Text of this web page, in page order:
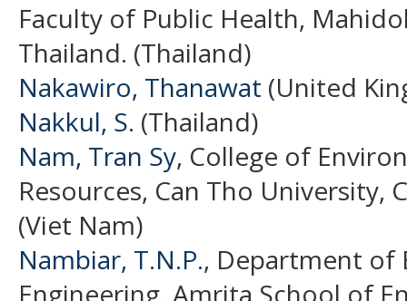
Faculty of Public Health,
Thailand. (Thailand)
Nakawiro, Thanawat (United
Nakkul, S. (Thailand)
Nam, Tran Sy, College of
Resources, Can Tho University,
(Viet Nam)
Nambiar, T.N.P., Department of
Engineering, Amrita School of